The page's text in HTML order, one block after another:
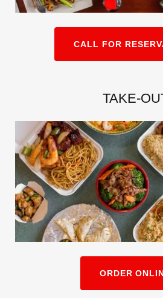
CALL FOR
TAKE-
ORDER